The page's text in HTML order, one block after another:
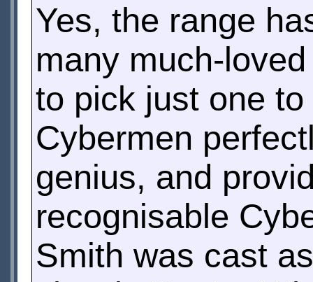
Yes, the range
many much-
to pick just one
Cybermen
genius, and
recognisable
Smith was cast